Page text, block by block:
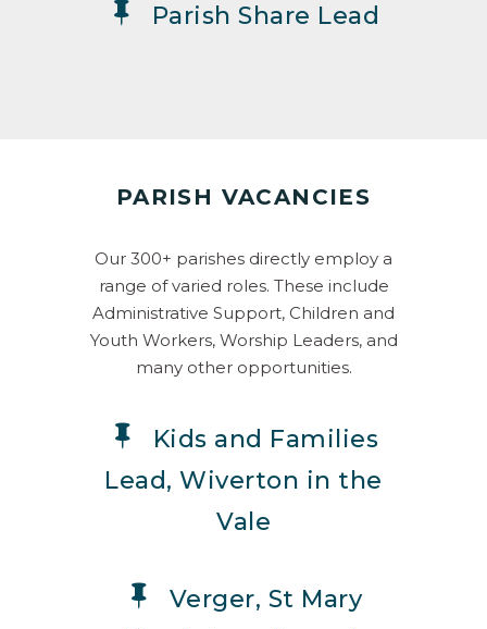
Parish Share Lead
PARISH VACANCIES
Our 300+ parishes directly employ a
range of varied roles. These include
Administrative Support, Children and
Youth Workers, Worship Leaders, and
many other opportunities.
Kids and Families
Lead, Wiverton in the
Vale
Verger, St Mary